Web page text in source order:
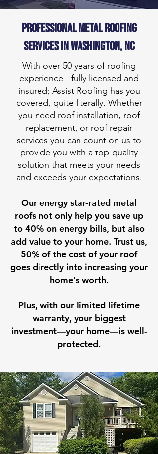
Professional METAL roofing
services inWashington, NC
With over 50 years of roofing
experience - fully licensed and
insured; Assist Roofing has you
covered, quite literally. Whether
you need roof installation, roof
replacement, or roof repair
services you can count on us to
provide you with a top-quality
solution that meets your needs
and exceeds your expectations.
Our energy star-rated metal
roofs not only help you save up
to 40% on energy bills, but also
add value to your home. Trust us,
50% of the cost of your roof
goes directly into increasing your
home's worth.
Plus, with our limited lifetime
warranty, your biggest
investment—your home—is well-
protected.